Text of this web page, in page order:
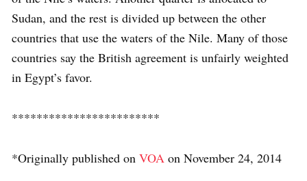
Sudan, and the rest is divided up between the other
countries that use the waters of the Nile. Many of those
countries say the British agreement is unfairly weighted
in Egypt’s favor.
************************
*Originally published on VOA on November 24, 2014